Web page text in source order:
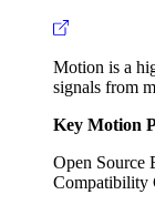
Motion is a
signals from
Key Motion
Open Source
Compatibility